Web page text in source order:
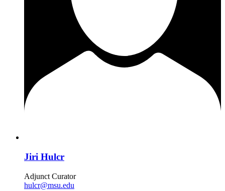
Jiri Hulcr
Adjunct Curator
hulcr@msu.edu